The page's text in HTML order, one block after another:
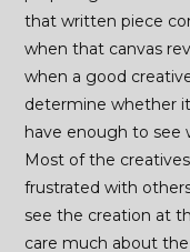
that written piece
when that canvas
when a good
determine whether
have enough to see
Most of the
frustrated with
see the creation at
care much about